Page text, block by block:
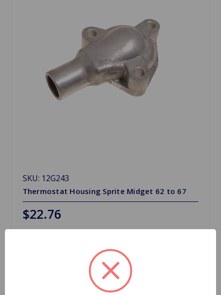
SKU: 12G243
Thermostat Housing Sprite Midget 62 to 67
$22.76